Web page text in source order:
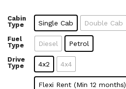
Cabin
Type
Single Cab Double Cab
Fuel
Type
Diesel Petrol
Drive
Type
4x2 4x4
Flexi Rent (Min 12 months)